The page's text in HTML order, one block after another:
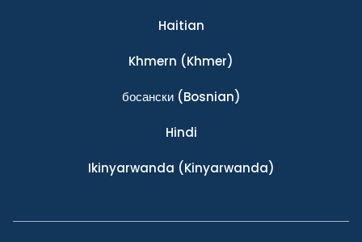
Haitian
Khmern (Khmer)
босански(Bosnian)
Hindi
Ikinyarwanda (Kinyarwanda)